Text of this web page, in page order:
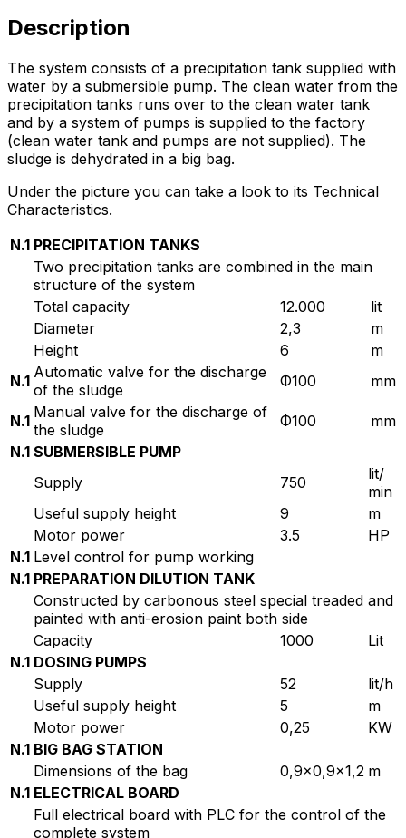
Description
The system consists of a precipitation tank supplied with
water by a submersible pump. The clean water from the
precipitation tanks runs over to the clean water tank
and by a system of pumps is supplied to the factory
(clean water tank and pumps are not supplied). The
sludge is dehydrated in a big bag.
Under the picture you can take a look to its Technical
Characteristics.
N.1 PRECIPITATION TANKS
Two precipitation tanks are combined in the main
structure of the system
Total capacity
12.000
lit
Diameter
2,3
m
Height
6
m
N.1 Automatic valve for the discharge
of the sludge
Φ100 mm
N.1 Manual valve for the discharge of
the sludge
Φ100
mm
N.1 SUBMERSIBLE PUMP
Supply
750
lit/
min
Useful supply height
9
m
Motor power
3.5
HP
N.1 Level control for pump working
N.1 PREPARATION DILUTION TANK
Constructed by carbonous steel special treaded and
painted with anti-erosion paint both side
Capacity
1000
Lit
N.1 DOSING PUMPS
Supply
52
lit/h
Useful supply height
5
m
Motor power
0,25
KW
N.1 BIG BAG STATION
Dimensions of the bag
0,9×0,9×1,2 m
N.1 ELECTRICAL BOARD
Full electrical board with PLC for the control of the
complete system